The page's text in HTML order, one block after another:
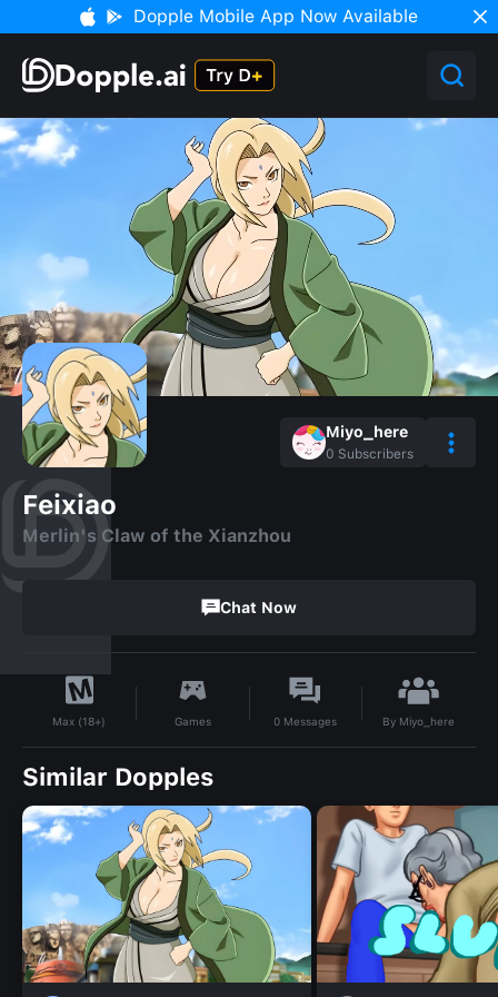
Dopple Mobile App Now Available
Miyo_here
0 Subscribers
Feixiao
Merlin's Claw of the Xianzhou
Chat Now
Max (18+) Games 0 Messages By Miyo_here
Similar Dopples